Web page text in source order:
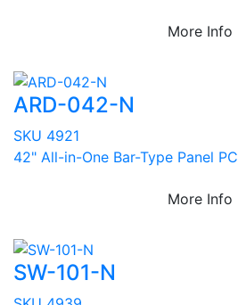
More Info
ARD-042-N
SKU 4921
42" All-in-One Bar-Type Panel PC
More Info
SW-101-N